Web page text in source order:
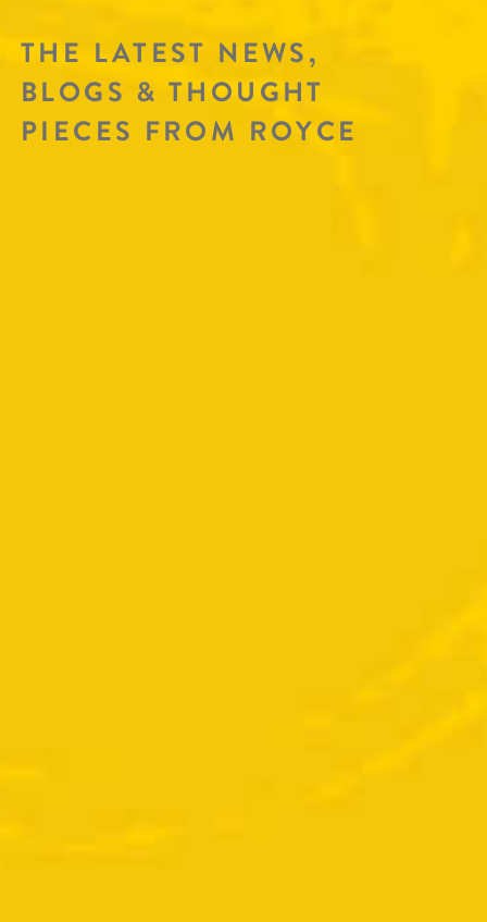
THE LATEST NEWS,
BLOGS & THOUGHT
PIECES FROM ROYCE